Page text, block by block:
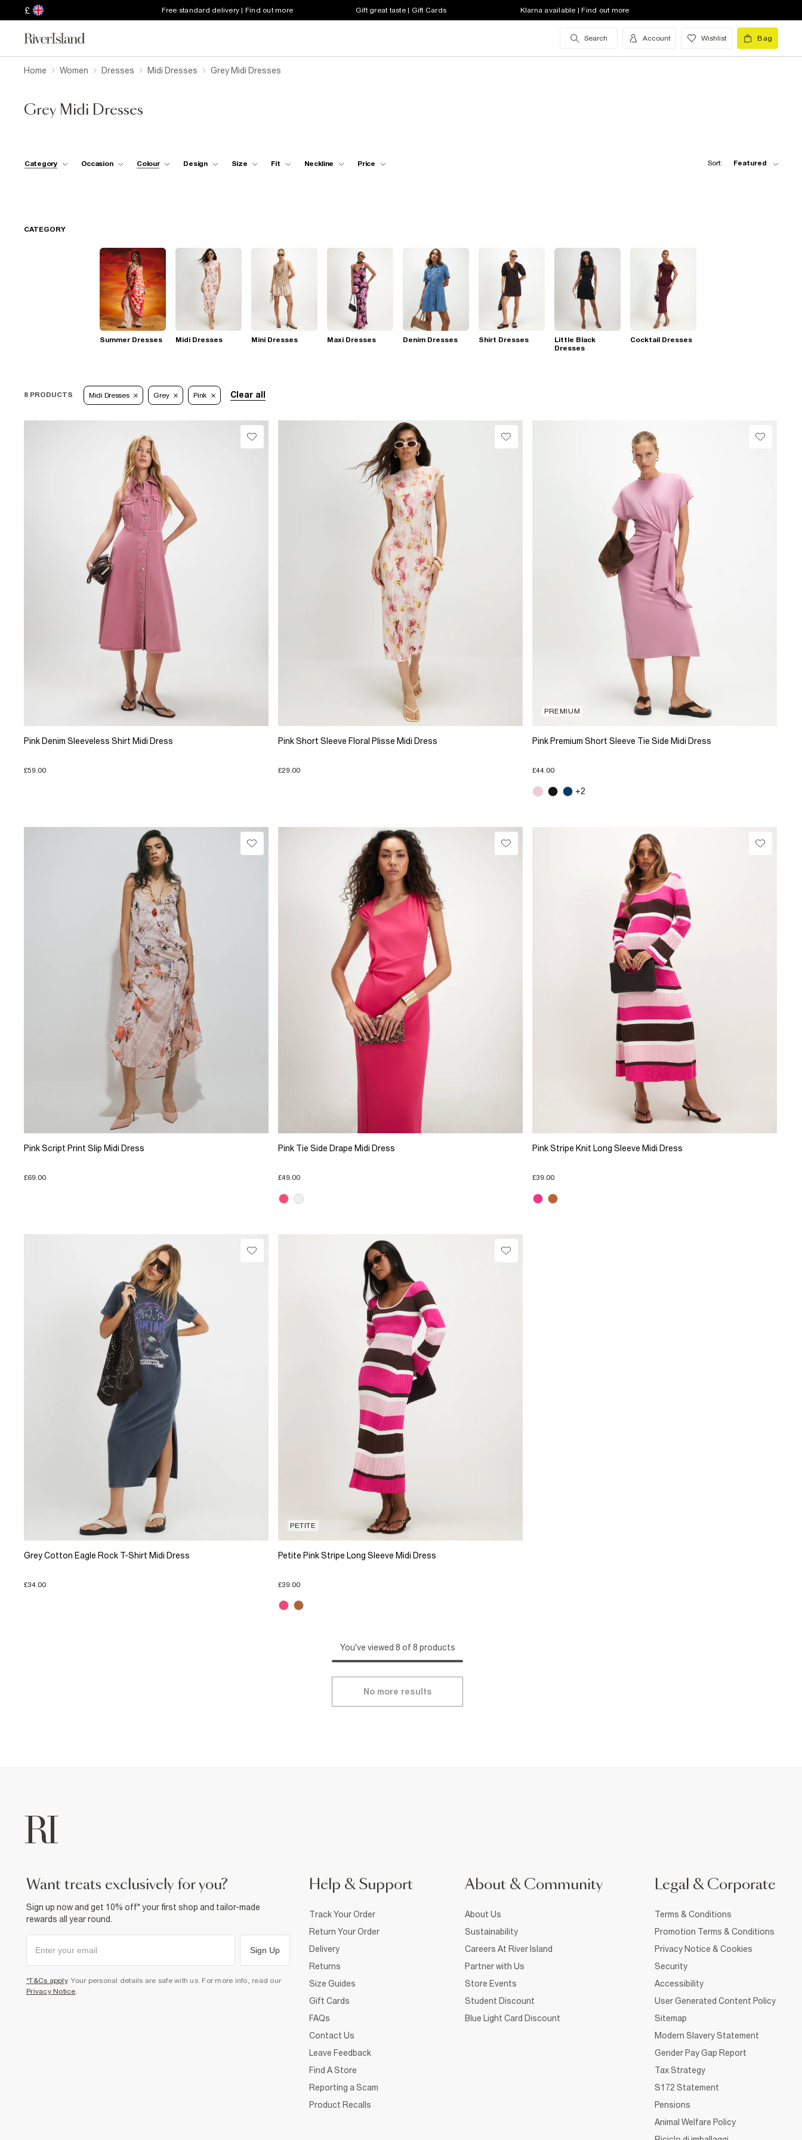
£ Free standard delivery | Find out more Gift great taste | Gift Cards Klarna available | Find out more
Search Account Wishlist Bag
Home Women Dresses Midi Dresses Grey Midi Dresses
Grey Midi Dresses
Category Occasion Colour Design Size Fit Neckline Price Sort: Featured
CATEGORY
Summer Dresses Midi Dresses Mini Dresses Maxi Dresses Denim Dresses Shirt Dresses
Little Black
Dresses
Cocktail Dresses
8 PRODUCTS Midi Dresses Grey Pink Clear all
Pink Denim Sleeveless Shirt Midi Dress
£59.00
Pink Short Sleeve Floral Plisse Midi Dress
£29.00
PREMIUM
Pink Premium Short Sleeve Tie Side Midi Dress
£44.00
+2
Pink Script Print Slip Midi Dress
£69.00
Pink Tie Side Drape Midi Dress
£49.00
Pink Stripe Knit Long Sleeve Midi Dress
£39.00
Grey Cotton Eagle Rock T-Shirt Midi Dress
£34.00
PETITE
Petite Pink Stripe Long Sleeve Midi Dress
£39.00
You've viewed 8 of 8 products
No more results
want treats exclusively for you?
Sign up now and get 10% off* your first shop and tailor-made
rewards all year round.
Sign Up
*T&Cs apply. Your personal details are safe with us. For more info, read our
Privacy Notice
Help & Support
Track Your Order
Return Your Order
Delivery
Returns
Size Guides
Gift Cards
FAQs
Contact Us
Leave Feedback
Find A Store
Reporting a Scam
Product Recalls
About & Community
About Us
Sustainability
Careers At River Island
Partner with Us
Store Events
Student Discount
Blue Light Card Discount
Legal & Corporate
Terms & Conditions
Promotion Terms & Conditions
Privacy Notice & Cookies
Security
Accessibility
User Generated Content Policy
Sitemap
Modern Slavery Statement
Gender Pay Gap Report
Tax Strategy
S172 Statement
Pensions
Animal Welfare Policy